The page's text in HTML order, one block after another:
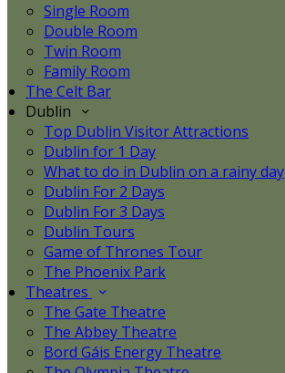
Single Room
Double Room
Twin Room
Family Room
The Celt Bar
Dublin
Top Dublin Visitor Attractions
Dublin for 1 Day
What to do in Dublin on a rainy day
Dublin For 2 Days
Dublin For 3 Days
Dublin Tours
Game of Thrones Tour
The Phoenix Park
Theatres
The Gate Theatre
The Abbey Theatre
Bord Gáis Energy Theatre